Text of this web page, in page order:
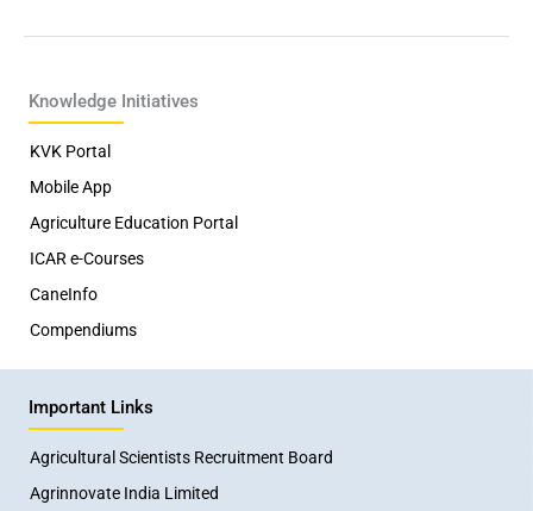
Knowledge Initiatives
KVK Portal
Mobile App
Agriculture Education Portal
ICAR e-Courses
CaneInfo
Compendiums
Important Links
Agricultural Scientists Recruitment Board
Agrinnovate India Limited